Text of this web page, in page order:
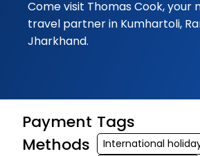
Come visit Thomas Cook, your
travel partner in Kumhartoli,
Jharkhand.
Payment
Methods
Tags
International